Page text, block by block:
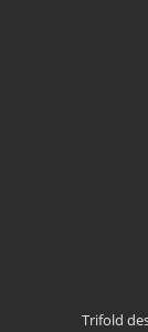
Trifold